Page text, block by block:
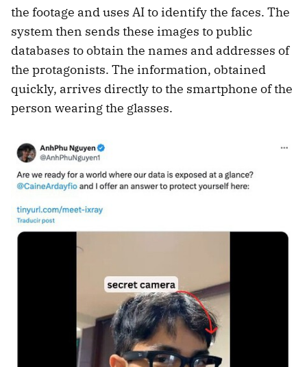
the footage and uses AI to identify the faces. The
system then sends these images to public
databases to obtain the names and addresses of
the protagonists. The information, obtained
quickly, arrives directly to the smartphone of the
person wearing the glasses.